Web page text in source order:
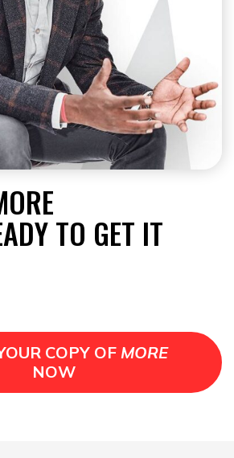
TO GET IT
COPY OF MORE
NOW